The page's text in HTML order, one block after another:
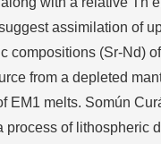
assimilation of
compositions (Sr-Nd)
from a depleted
EM1 melts. Somún
process of lithospheric